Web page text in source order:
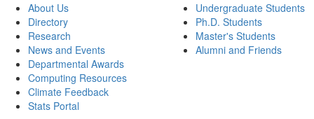
About Us
Directory
Research
News and Events
Departmental Awards
Computing Resources
Climate Feedback
Stats Portal
Undergraduate Students
Ph.D. Students
Master's Students
Alumni and Friends